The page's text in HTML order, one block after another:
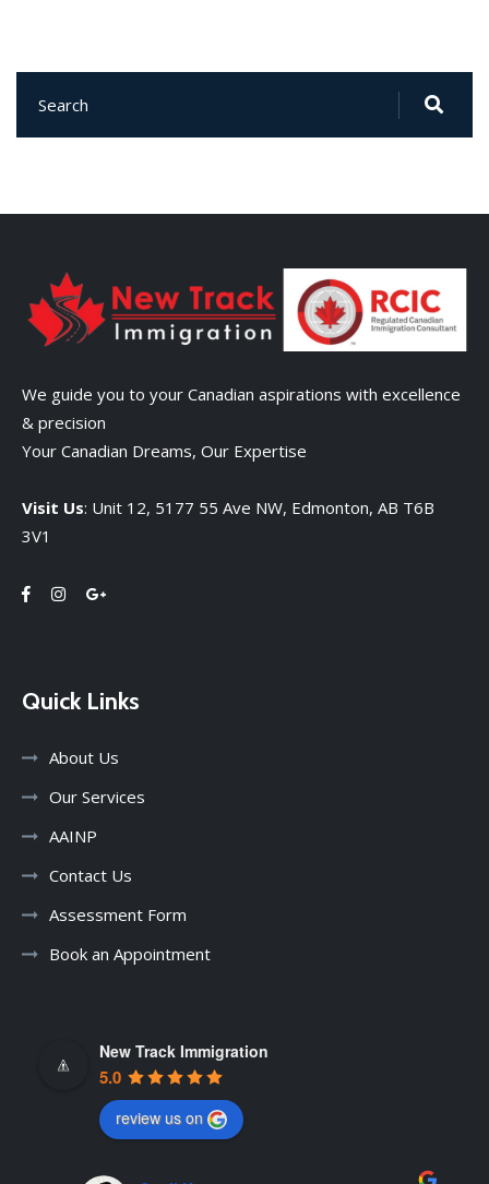
We guide you to your Canadian aspirations with excellence
& precision
Your Canadian Dreams, Our Expertise
Visit Us: Unit 12, 5177 55 Ave NW, Edmonton, AB T6B
3V1
Quick Links
About Us
Our Services
AAINP
Contact Us
Assessment Form
Book an Appointment
New Track Immigration
5.0
review us on